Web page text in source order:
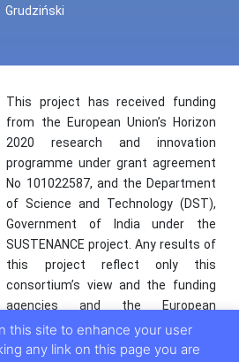
Grudziński
This project has received funding
from the European Union’s Horizon
2020 research and innovation
programme under grant agreement
No 101022587, and the Department
of Science and Technology (DST),
Government of India under the
SUSTENANCE project. Any results of
this project reflect only this
consortium’s view and the funding
agencies and the European
Commission are not responsible for
any use that may be made of the
this site to enhance your user
any link on this page you are